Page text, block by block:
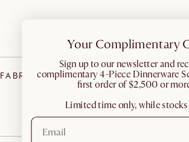
FABRIC TYPE
Your Complimentary
​Sign up to our newsletter and
complimentary 4-Piece Dinnerware
first order of $2,500 or
Limited time only, while stocks